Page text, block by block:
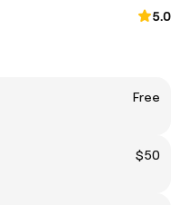
5.0
Free
$50